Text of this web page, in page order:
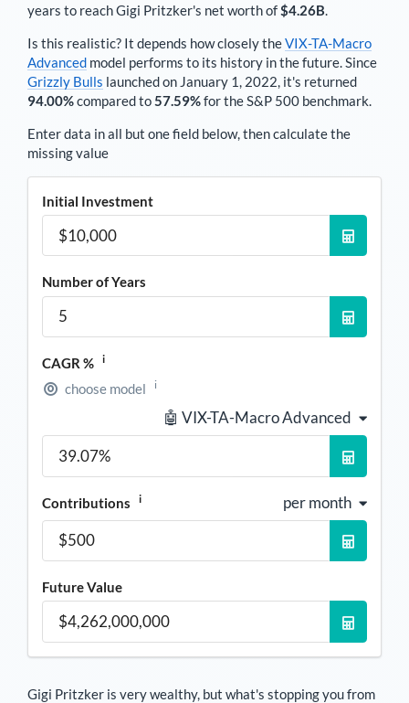
years to reachGigi Pritzker's net worth of$4.26B.
Is this realistic? It depends how closely theVIX-TA-Macro
Advanced model performs to its history in the future. Since
Grizzly Bulls launched on January 1, 2022, it's returned
94.00%compared to57.59%for the S&P 500 benchmark.
Enter data in all but one field below, then calculate the
missing value
Initial Investment
Number of Years
CAGR % i
choose model i
🤖 VIX-TA-Macro Advanced
Contributions i per month
Future Value
Gigi Pritzker is very wealthy, but what's stopping you from